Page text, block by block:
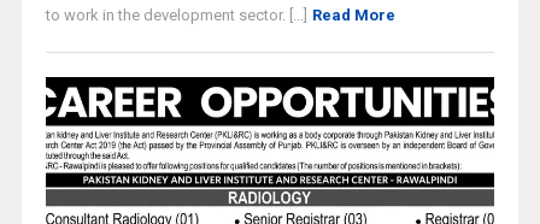
to work in the development sector. [...] Read More